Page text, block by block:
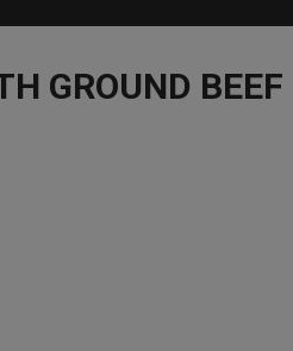
GROUND BEEF